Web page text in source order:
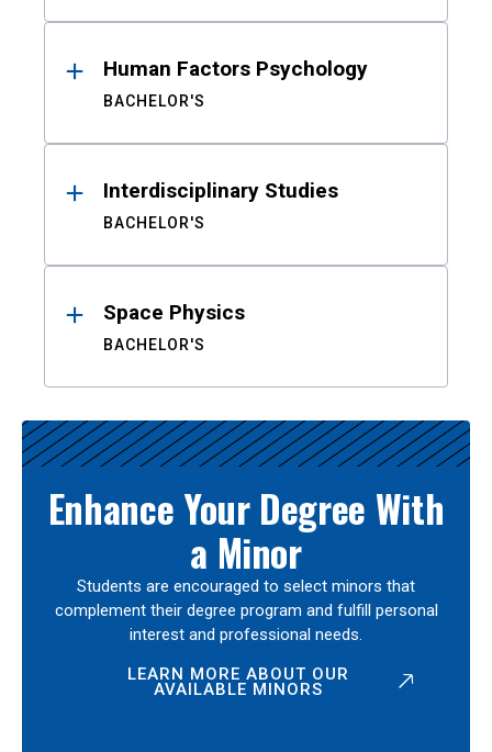
Human Factors Psychology
BACHELOR'S
Interdisciplinary Studies
BACHELOR'S
Space Physics
BACHELOR'S
Enhance Your Degree With
a Minor
Students are encouraged to select minors that
complement their degree program and fulfill personal
interest and professional needs.
LEARN MORE ABOUT OUR
AVAILABLE MINORS